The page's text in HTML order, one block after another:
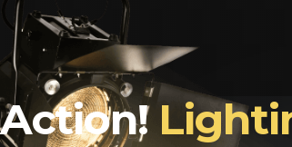
Action!